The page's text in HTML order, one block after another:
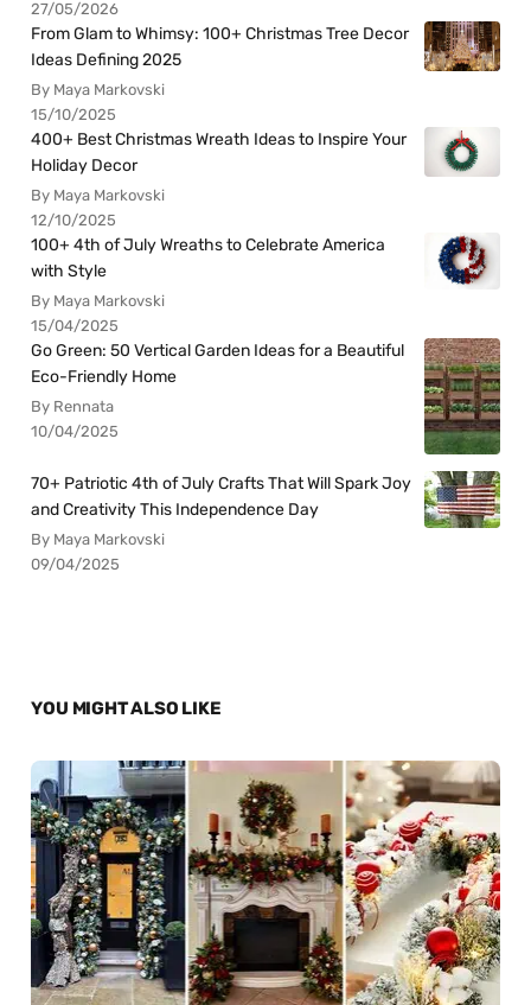
27/05/2026
From Glam to Whimsy: 100+ Christmas Tree Decor
Ideas Defining 2025
By Maya Markovski
15/10/2025
400+ Best Christmas Wreath Ideas to Inspire Your
Holiday Decor
By Maya Markovski
12/10/2025
100+ 4th of July Wreaths to Celebrate America
with Style
By Maya Markovski
15/04/2025
Go Green: 50 Vertical Garden Ideas for a Beautiful
Eco-Friendly Home
By Rennata
10/04/2025
70+ Patriotic 4th of July Crafts That Will Spark Joy
and Creativity This Independence Day
By Maya Markovski
09/04/2025
YOU MIGHT ALSO LIKE